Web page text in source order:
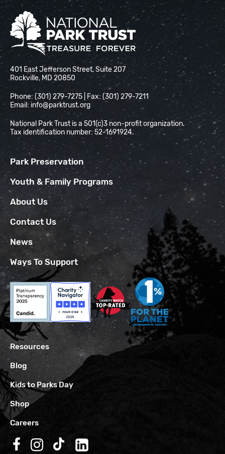
National Park Trust
401 East Jefferson Street, Suite 207
Rockville, MD 20850
Phone: (301) 279-7275 | Fax: (301) 279-7211
Email: info@parktrust.org
National Park Trust is a 501(c)3 non-profit organization.
Tax identification number: 52-1691924.
Park Preservation
Youth & Family Programs
About Us
Contact Us
News
Ways To Support
Resources
Blog
Kids to Parks Day
Shop
Careers
Follow us on Facebook
Follow us on Instagram
Follow us on TikTok
Follow us on LinkedIn